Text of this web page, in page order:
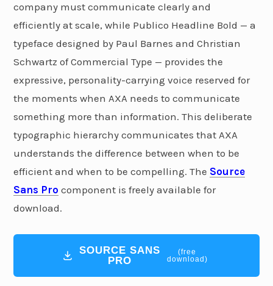
company must communicate clearly and
efficiently at scale, while Publico Headline Bold — a
typeface designed by Paul Barnes and Christian
Schwartz of Commercial Type — provides the
expressive, personality-carrying voice reserved for
the moments when AXA needs to communicate
something more than information. This deliberate
typographic hierarchy communicates that AXA
understands the difference between when to be
efficient and when to be compelling. The Source
Sans Pro component is freely available for
download.
SOURCE SANS
PRO
(free
download)